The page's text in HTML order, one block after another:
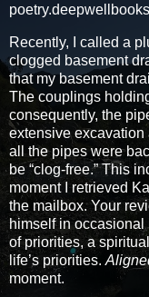
Recently, I called a
clogged basement
that my basement
The couplings
consequently, the
extensive excavation
all the pipes were
be “clog-free.” This
moment I retrieved
the mailbox. Your
himself in occasional
of priorities, a
life’s priorities.
moment.